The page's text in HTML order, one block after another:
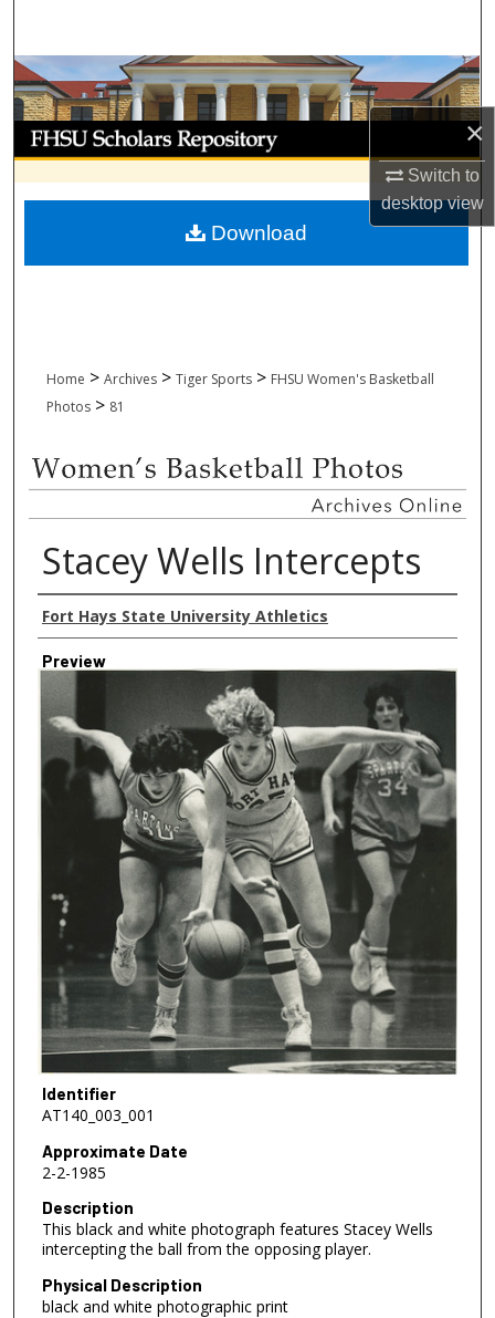
×
Switch to
desktopview
Browse Collections
My Account
About
Digital Commons Network™
Home > Archives > Tiger Sports > FHSU Women's Basketball
Photos > 81
Stacey Wells Intercepts
Creator
Fort Hays State University Athletics
Preview
Identifier
AT140_003_001
Approximate Date
2-2-1985
Description
This black and white photograph features Stacey Wells
intercepting the ball from the opposing player.
Physical Description
black and white photographic print
Download